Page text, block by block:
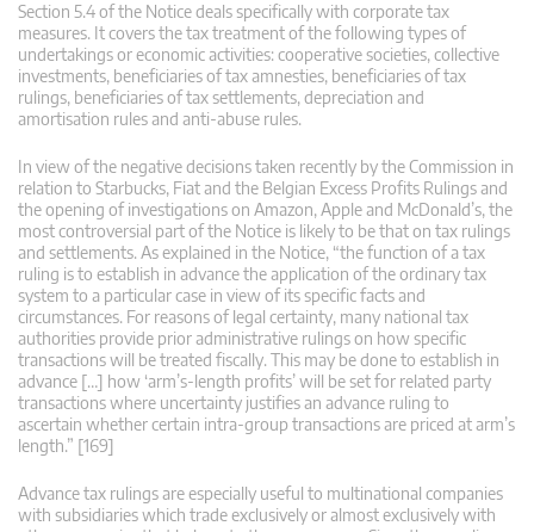
Section 5.4 of the Notice deals specifically with corporate tax
measures. It covers the tax treatment of the following types of
undertakings or economic activities: cooperative societies, collective
investments, beneficiaries of tax amnesties, beneficiaries of tax
rulings, beneficiaries of tax settlements, depreciation and
amortisation rules and anti-abuse rules.
In view of the negative decisions taken recently by the Commission in
relation to Starbucks, Fiat and the Belgian Excess Profits Rulings and
the opening of investigations on Amazon, Apple and McDonald’s, the
most controversial part of the Notice is likely to be that on tax rulings
and settlements. As explained in the Notice, “the function of a tax
ruling is to establish in advance the application of the ordinary tax
system to a particular case in view of its specific facts and
circumstances. For reasons of legal certainty, many national tax
authorities provide prior administrative rulings on how specific
transactions will be treated fiscally. This may be done to establish in
advance […] how ‘arm’s-length profits’ will be set for related party
transactions where uncertainty justifies an advance ruling to
ascertain whether certain intra-group transactions are priced at arm’s
length.” [169]
Advance tax rulings are especially useful to multinational companies
with subsidiaries which trade exclusively or almost exclusively with